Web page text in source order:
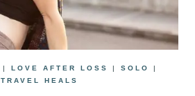
| LOVE AFTER LOSS | SOLO
|
TRAVEL HEALS